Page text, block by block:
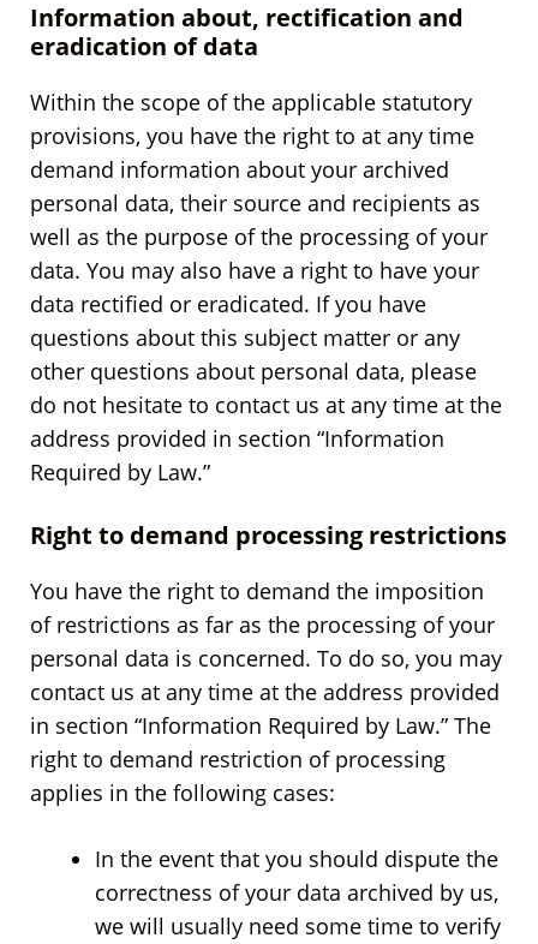
Information about, rectification and
eradication of data
Within the scope of the applicable statutory
provisions, you have the right to at any time
demand information about your archived
personal data, their source and recipients as
well as the purpose of the processing of your
data. You may also have a right to have your
data rectified or eradicated. If you have
questions about this subject matter or any
other questions about personal data, please
do not hesitate to contact us at any time at the
address provided in section “Information
Required by Law.”
Right to demand processing restrictions
You have the right to demand the imposition
of restrictions as far as the processing of your
personal data is concerned. To do so, you may
contact us at any time at the address provided
in section “Information Required by Law.” The
right to demand restriction of processing
applies in the following cases:
In the event that you should dispute the
correctness of your data archived by us,
we will usually need some time to verify